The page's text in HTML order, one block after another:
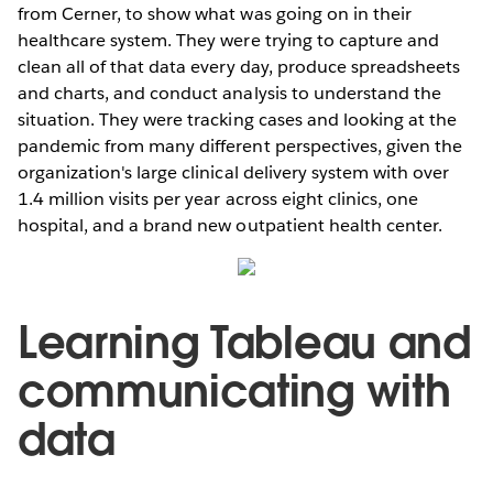
from Cerner, to show what was going on in their
healthcare system. They were trying to capture and
clean all of that data every day, produce spreadsheets
and charts, and conduct analysis to understand the
situation. They were tracking cases and looking at the
pandemic from many different perspectives, given the
organization's large clinical delivery system with over
1.4 million visits per year across eight clinics, one
hospital, and a brand new outpatient health center.
Learning Tableau and
communicating with
data